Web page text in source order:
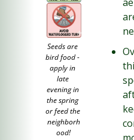
Seeds are
bird food -
apply in
late
evening in
the spring
or feed the
neighborh
ood!